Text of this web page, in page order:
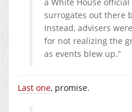
surrogates out there
Instead, advisers
for not realizing the
as events blew up.”
Last one, promise.